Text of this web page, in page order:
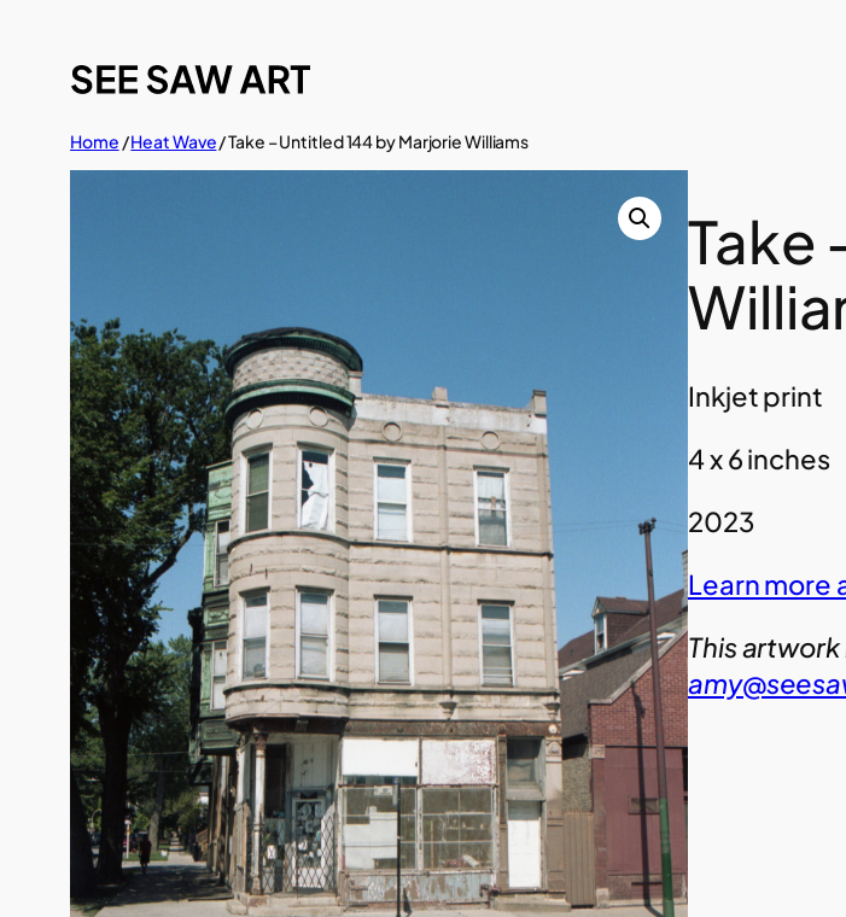
content
Home /Heat Wave/ Take – Untitled 144 by Marjorie Williams
Take
Inkjet print
4 x 6 inches
2023
Learn more
This